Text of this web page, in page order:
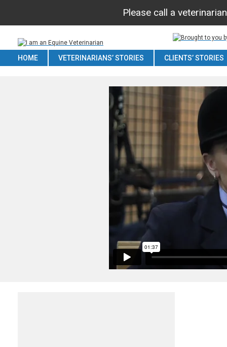
Please call a
HOME VETERINARIANS’ STORIES CLIENTS’ STORIES